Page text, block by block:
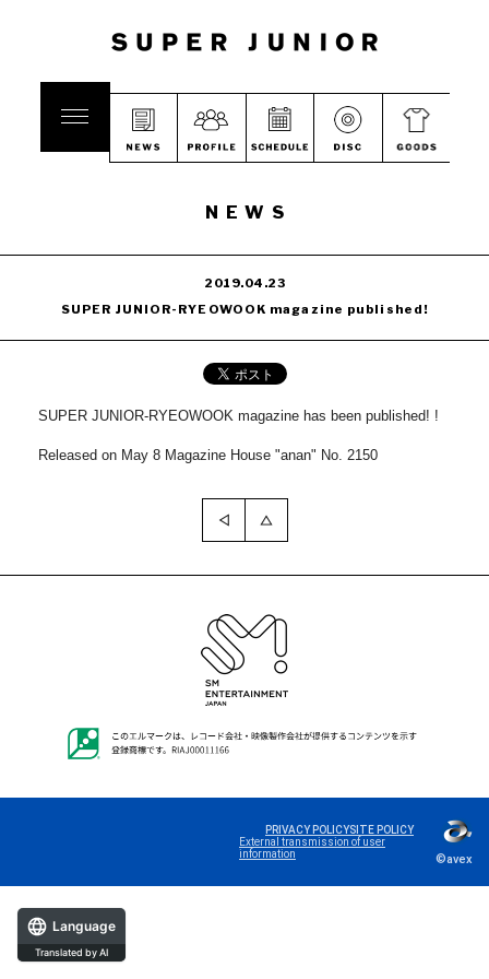
NEWS
2019.04.23
SUPER JUNIOR-RYEOWOOK magazine published!
SUPER JUNIOR-RYEOWOOK magazine has been published! !
Released on May 8 Magazine House "anan" No. 2150
PRIVACY POLICYSITE POLICY
External transmission of user
information
©avex
Language
Translated by AI